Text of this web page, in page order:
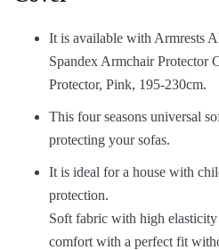
It is available with Armrests
Spandex Armchair Protector
Protector, Pink, 195-230cm.
This four seasons universal
protecting your sofas.
It is ideal for a house with
protection.
Soft fabric with high
comfort with a perfect fit